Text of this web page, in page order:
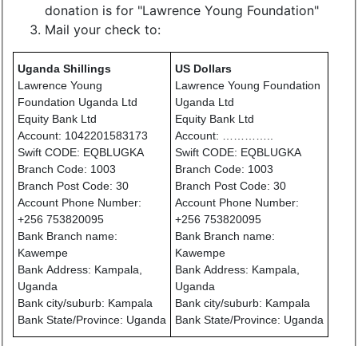
donation is for "Lawrence Young Foundation"
Mail your check to:
Uganda Shillings
Lawrence Young
Foundation Uganda Ltd
Equity Bank Ltd
Account: 1042201583173
Swift CODE: EQBLUGKA
Branch Code: 1003
Branch Post Code: 30
Account Phone Number:
+256 753820095
Bank Branch name:
Kawempe
Bank Address: Kampala,
Uganda
Bank city/suburb: Kampala
Bank State/Province: Uganda
US Dollars
Lawrence Young Foundation
Uganda Ltd
Equity Bank Ltd
Account: …………..
Swift CODE: EQBLUGKA
Branch Code: 1003
Branch Post Code: 30
Account Phone Number:
+256 753820095
Bank Branch name:
Kawempe
Bank Address: Kampala,
Uganda
Bank city/suburb: Kampala
Bank State/Province: Uganda